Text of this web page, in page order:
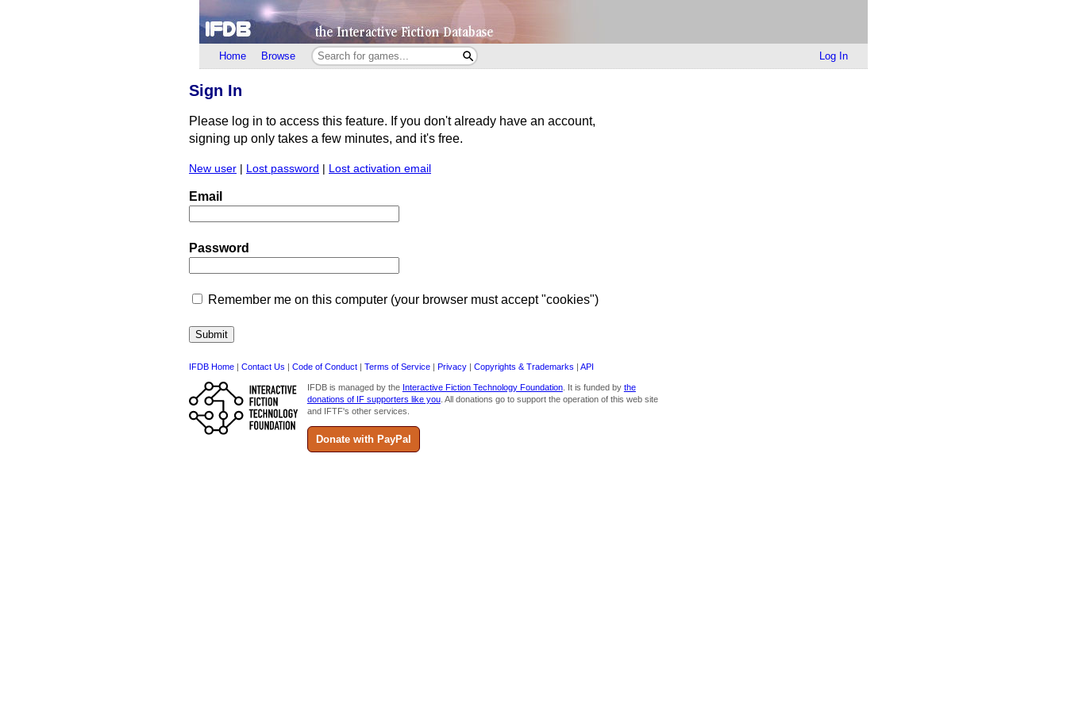
Home Browse Log In
Sign In
Please log in to access this feature. If you don't already have an account,
signing up only takes a few minutes, and it's free.
New user | Lost password | Lost activation email
Email
Password
Remember me on this computer (your browser must accept "cookies")
IFDB Home | Contact Us | Code of Conduct | Terms of Service | Privacy | Copyrights & Trademarks | API
IFDB is managed by the Interactive Fiction Technology Foundation. It is funded by the
donations of IF supporters like you. All donations go to support the operation of this web site
and IFTF's other services.